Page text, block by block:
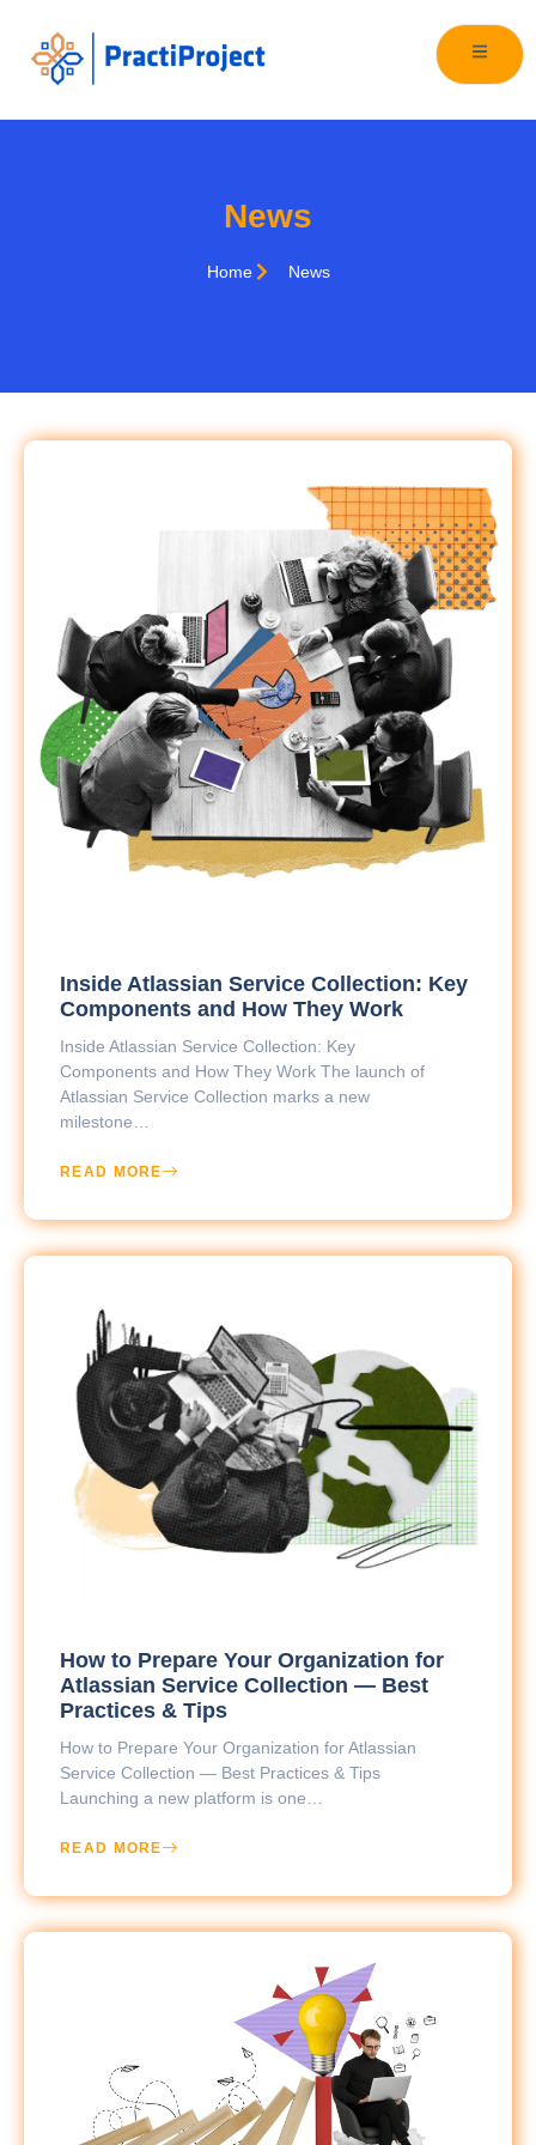
News
Home News
Inside Atlassian Service Collection: Key
Components and How They Work
Inside Atlassian Service Collection: Key
Components and How They Work The launch of
Atlassian Service Collection marks a new
milestone…
READ MORE
How to Prepare Your Organization for
Atlassian Service Collection — Best
Practices & Tips
How to Prepare Your Organization for Atlassian
Service Collection — Best Practices & Tips
Launching a new platform is one…
READ MORE